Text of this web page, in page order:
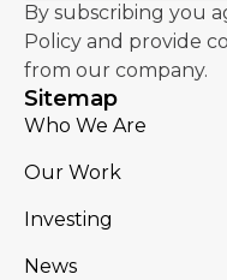
By subscribing you
Policy and provide
from our company.
Sitemap
Who We Are
Our Work
Investing
News